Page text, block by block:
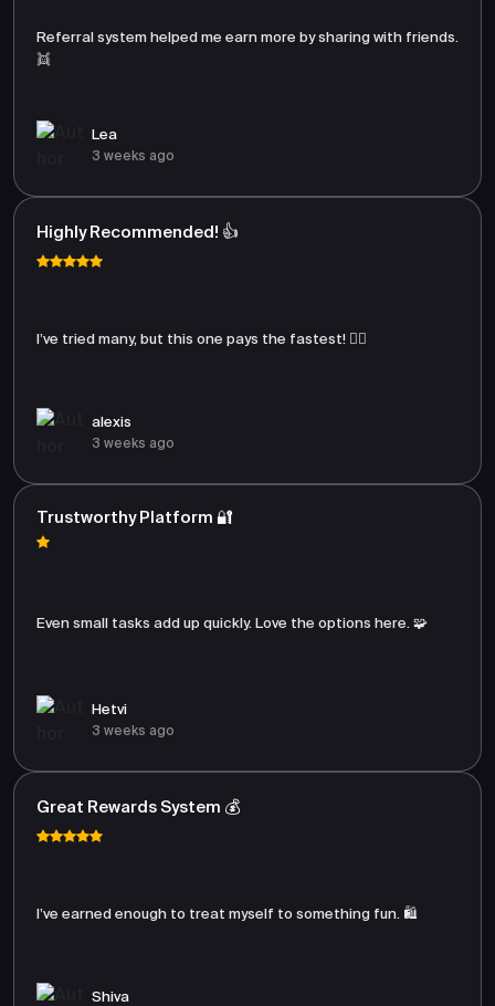
Referral system helped me earn more by sharing with friends.
👯
Lea
3 weeks ago
Highly Recommended! 👍
I’ve tried many, but this one pays the fastest! 🏃‍♂️
alexis
3 weeks ago
Trustworthy Platform 🔐
Even small tasks add up quickly. Love the options here. 🧩
Hetvi
3 weeks ago
Great Rewards System 💰
I’ve earned enough to treat myself to something fun. 🛍️
Shiva